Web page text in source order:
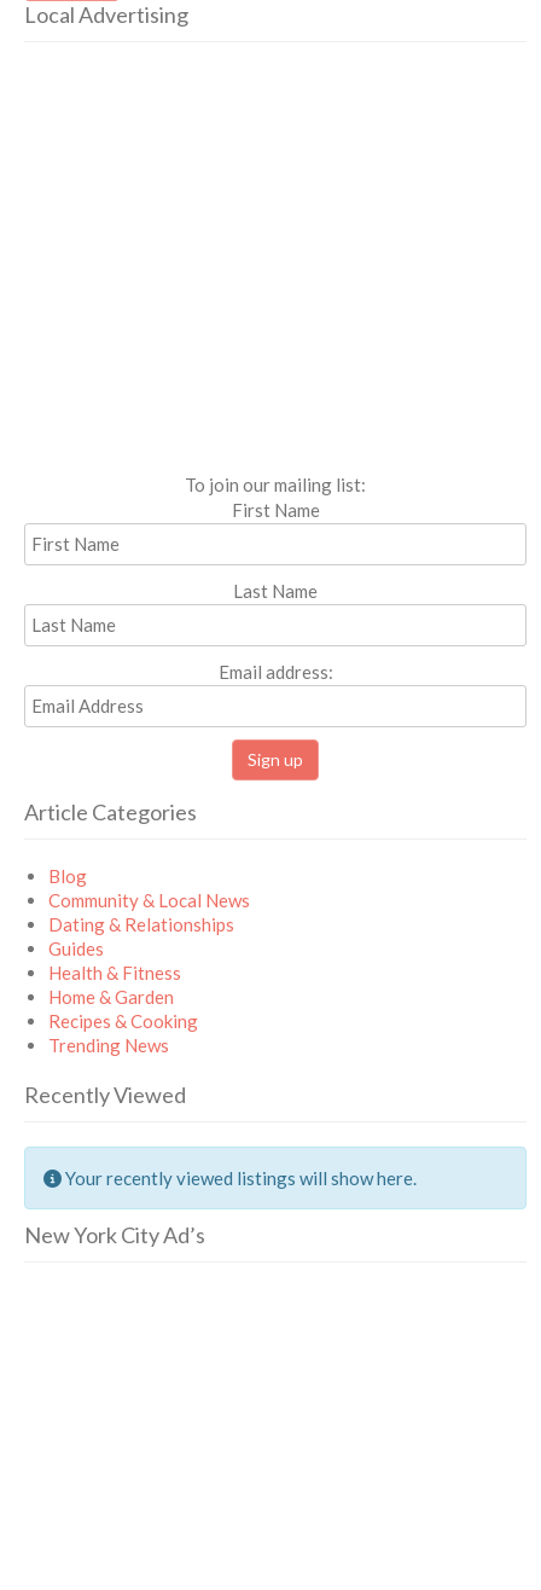
Local Advertising
To join our mailing list:
First Name
Last Name
Email address:
Article Categories
Blog
Community & Local News
Dating & Relationships
Guides
Health & Fitness
Home & Garden
Recipes & Cooking
Trending News
Recently Viewed
Your recently viewed listings will show here.
New York City Ad’s